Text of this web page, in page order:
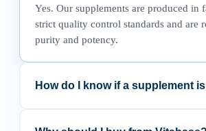
Yes. Our supplements are produced in
strict quality control standards and are
purity and potency.
How do I know if a supplement